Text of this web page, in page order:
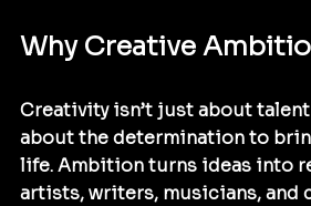
Why Creative
Creativity isn’t just about
about the determination to
life. Ambition turns ideas into
artists, writers, musicians, and